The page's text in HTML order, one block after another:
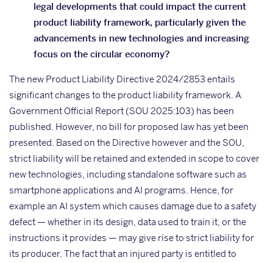
legal developments that could impact the current
product liability framework, particularly given the
advancements in new technologies and increasing
focus on the circular economy?
The new Product Liability Directive 2024/2853 entails
significant changes to the product liability framework. A
Government Official Report (SOU 2025:103) has been
published. However, no bill for proposed law has yet been
presented. Based on the Directive however and the SOU,
strict liability will be retained and extended in scope to cover
new technologies, including standalone software such as
smartphone applications and AI programs. Hence, for
example an AI system which causes damage due to a safety
defect — whether in its design, data used to train it, or the
instructions it provides — may give rise to strict liability for
its producer. The fact that an injured party is entitled to